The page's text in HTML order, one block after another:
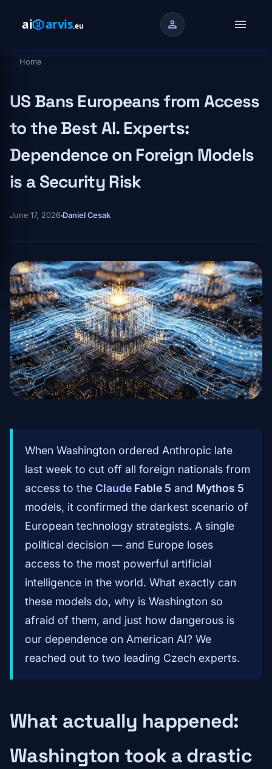
person menu
Breadcrumb
Home
US Bans Europeans from Access
to the Best AI. Experts:
Dependence on Foreign Models
is a Security Risk
June 17, 2026 Daniel Cesak
When Washington ordered Anthropic late
last week to cut off all foreign nationals from
access to the Claude Fable 5 and Mythos 5
models, it confirmed the darkest scenario of
European technology strategists. A single
political decision — and Europe loses
access to the most powerful artificial
intelligence in the world. What exactly can
these models do, why is Washington so
afraid of them, and just how dangerous is
our dependence on American AI? We
reached out to two leading Czech experts.
What actually happened:
Washington took a drastic